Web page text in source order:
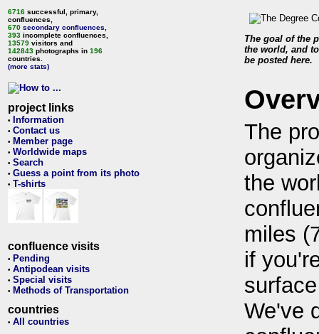
6716 successful, primary,
confluences,
670 secondary confluences
393 incomplete confluences,
13579 visitors and
142843 photographs in 196
countries.
(more stats)
project links
• Information
• Contact us
• Member page
• Worldwide maps
• Search
• Guess a point from its photo
• T-shirts
confluence visits
• Pending
• Antipodean visits
• Special visits
• Methods of Transportation
countries
• All countries
The goal of the
the world, and
be posted here.
The
the
miles
if
We've